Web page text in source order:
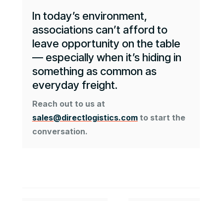
In today’s environment,
associations can’t afford to
leave opportunity on the table
— especially when it’s hiding in
something as common as
everyday freight.
Reach out to us at
sales@directlogistics.comto start the
conversation.